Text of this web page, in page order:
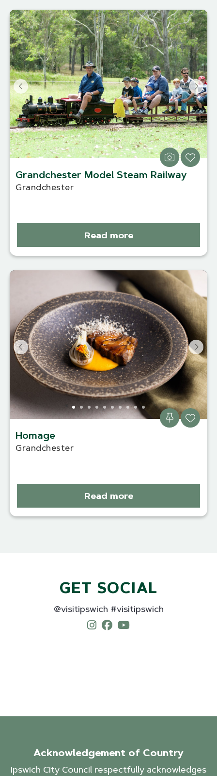
Grandchester Model Steam Railway
Grandchester
Read more
Homage
Grandchester
Read more
GET SOCIAL
@visitipswich #visitipswich
Acknowledgement of Country
Ipswich City Council respectfully acknowledges